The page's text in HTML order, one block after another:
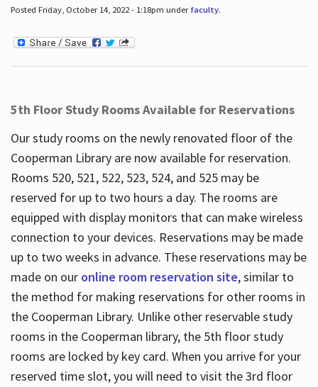
Posted Friday, October 14, 2022 - 1:18pm under faculty.
5th Floor Study Rooms Available for Reservations
Our study rooms on the newly renovated floor of the
Cooperman Library are now available for reservation.
Rooms 520, 521, 522, 523, 524, and 525 may be
reserved for up to two hours a day. The rooms are
equipped with display monitors that can make wireless
connection to your devices. Reservations may be made
up to two weeks in advance. These reservations may be
made on our online room reservation site, similar to
the method for making reservations for other rooms in
the Cooperman Library. Unlike other reservable study
rooms in the Cooperman library, the 5th floor study
rooms are locked by key card. When you arrive for your
reserved time slot, you will need to visit the 3rd floor